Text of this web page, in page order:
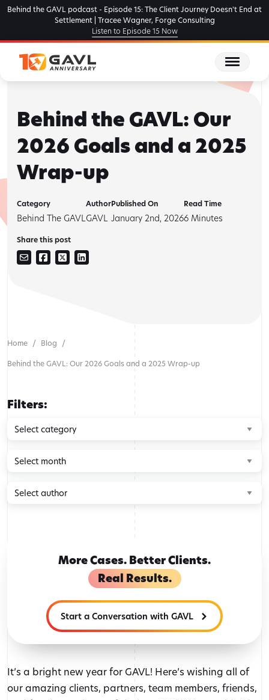
Skip
Behind the GAVL podcast - Episode 15: The Client Journey Doesn't End at
Settlement | Tracee Wagner, Forge Consulting
Listen to Episode 15 Now
Behind the GAVL: Our
2026 Goals and a 2025
Wrap-up
Category
Behind The GAVL
Author
GAVL
Published On
January 2nd, 2026
Read Time
6 Minutes
Share this post
Home Blog
Behind the GAVL: Our 2026 Goals and a 2025 Wrap-up
Filters:
Browse
by
category
Browse
by
month
Browse
by
More Cases. Better Clients.
Real Results.
Start a Conversation with GAVL
It’s a bright new year for GAVL! Here’s wishing all of
our amazing clients, partners, team members, friends,